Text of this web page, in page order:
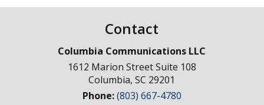
Contact
Columbia Communications LLC
1612 Marion Street Suite 108
Columbia,SC 29201
Phone:(803) 667-4780